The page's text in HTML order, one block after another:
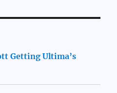
Getting Ultima’s